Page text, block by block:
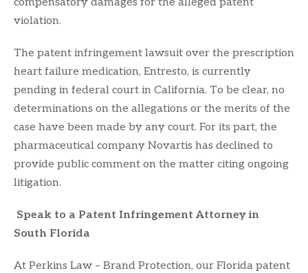
violation.
The patent infringement lawsuit over the prescription
heart failure medication, Entresto, is currently
pending in federal court in California. To be clear, no
determinations on the allegations or the merits of the
case have been made by any court. For its part, the
pharmaceutical company Novartis has declined to
provide public comment on the matter citing ongoing
litigation.
Speak to a Patent Infringement Attorney in
South Florida
At Perkins Law – Brand Protection, our Florida patent